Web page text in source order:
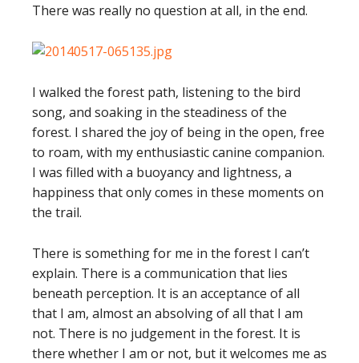
There was really no question at all, in the end.
I walked the forest path, listening to the bird
song, and soaking in the steadiness of the
forest. I shared the joy of being in the open, free
to roam, with my enthusiastic canine companion.
I was filled with a buoyancy and lightness, a
happiness that only comes in these moments on
the trail.
There is something for me in the forest I can’t
explain. There is a communication that lies
beneath perception. It is an acceptance of all
that I am, almost an absolving of all that I am
not. There is no judgement in the forest. It is
there whether I am or not, but it welcomes me as